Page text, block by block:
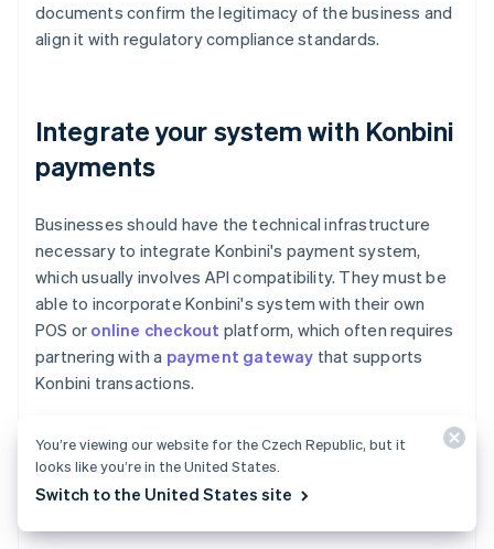
documents confirm the legitimacy of the business and
align it with regulatory compliance standards.
Integrate your system with Konbini
payments
Businesses should have the technical infrastructure
necessary to integrate Konbini's payment system,
which usually involves API compatibility. They must be
able to incorporate Konbini's system with their own
POS or online checkout platform, which often requires
partnering with a payment gateway that supports
Konbini transactions.
Ensure you're compliant with
financial regulations
You’re viewing our website for the Czech Republic, but it
looks like you’re in the United States.
Switch to the United States site